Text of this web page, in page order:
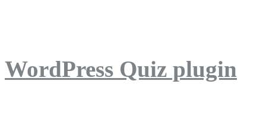
WordPress Quiz plugin